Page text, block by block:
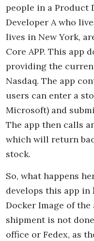
people in a Product
Developer A who
lives in New York,
Core APP. This app
providing the
Nasdaq. The app
users can enter a
Microsoft) and
The app then calls
which will return
stock.
So, what happens
develops this app in
Docker Image of the
shipment is not
office or Fedex, as